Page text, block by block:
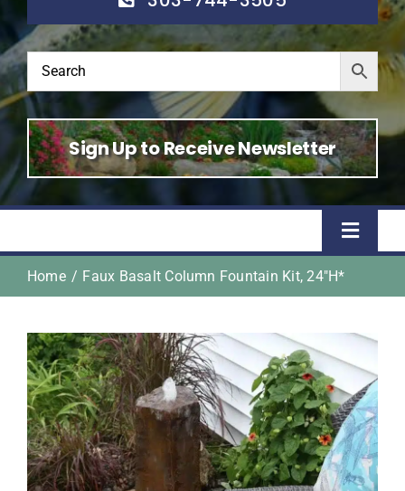
Sign Up to Receive Newsletter
Toggle
Home
Shop
About Us
Homeowner Information
Home Faux Basalt Column Fountain Kit, 24″H*